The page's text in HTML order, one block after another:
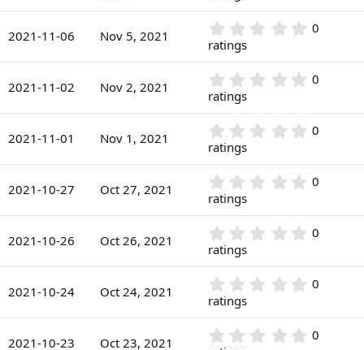
a
0
0
s
a
r
s
2021-11-06 Nov 5, 2021 0
0
0
s
a
r
s
0
ratings
2021-11-02 Nov 2, 2021 0
0
0
s
a
r
s
0
ratings
2021-11-01 Nov 1, 2021 0
0
0
s
a
r
s
0
ratings
2021-10-27 Oct 27, 2021 0
0
0
s
a
r
s
0
ratings
2021-10-26 Oct 26, 2021 0
0
0
s
a
r
0
ratings
2021-10-24 Oct 24, 2021 0
0
0
s
0
ratings
2021-10-23 Oct 23, 2021 0
0